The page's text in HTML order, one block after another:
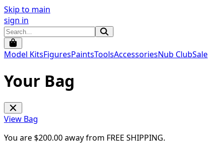
Skip to main
sign in
Model KitsFiguresPaintsToolsAccessoriesNub ClubSale
Your Bag
View Bag
You are $200.00away from FREE SHIPPING.